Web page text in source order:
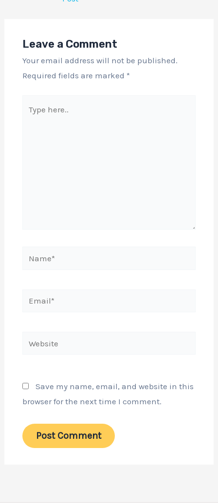
Leave a Comment
Your email address will not be published.
Required fields are marked *
here..
Email*
Save my name, email, and website in this
browser for the next time I comment.